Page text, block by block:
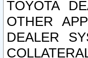
TOYOTA
OTHER
DEALER